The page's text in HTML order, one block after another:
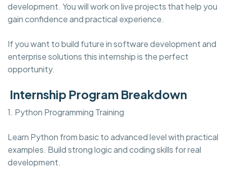
development. You will work on live projects that help you
gain confidence and practical experience.
If you want to build future in software development and
enterprise solutions this internship is the perfect
opportunity.
Internship Program Breakdown
1. Python Programming Training
Learn Python from basic to advanced level with practical
examples. Build strong logic and coding skills for real
development.